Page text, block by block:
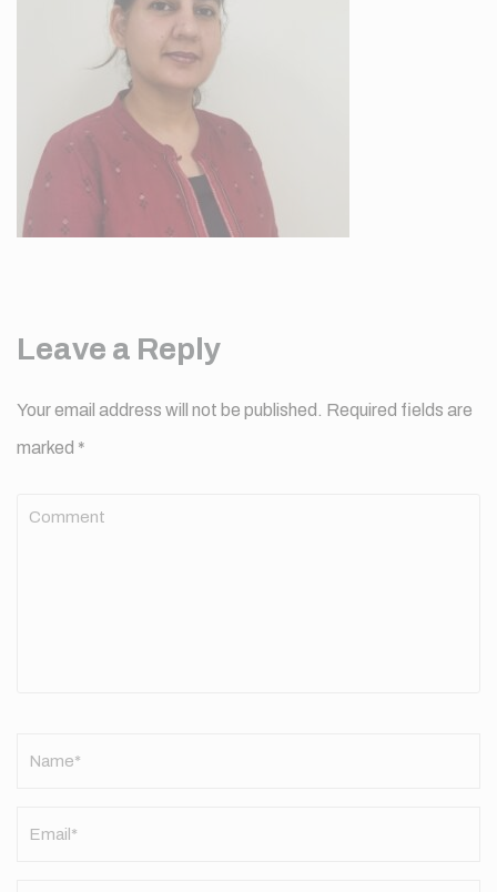
Leave a Reply
Your email address will not be published. Required fields are
marked *
Comment